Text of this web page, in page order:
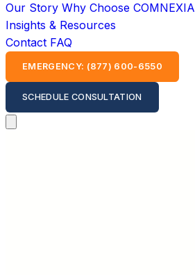
Our Story Why Choose COMNEXIA
Insights & Resources
Contact FAQ
EMERGENCY: (877) 600-6550
SCHEDULE CONSULTATION